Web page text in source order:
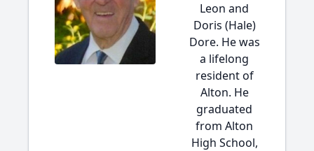
Leon and
Doris (Hale)
Dore. He was
a lifelong
resident of
Alton. He
graduated
from Alton
High School,